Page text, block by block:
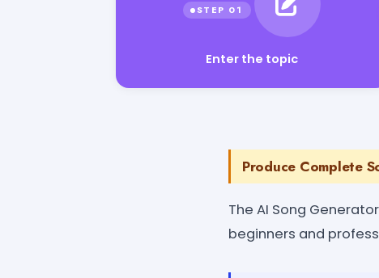
Enter the topic
Produce Complete
The AI Song
beginners and